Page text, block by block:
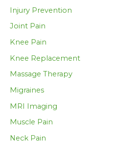
Injury Prevention
Joint Pain
Knee Pain
Knee Replacement
Massage Therapy
Migraines
MRI Imaging
Muscle Pain
Neck Pain